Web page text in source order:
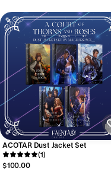
ACOTAR Dust Jacket Set
(1)
$100.00